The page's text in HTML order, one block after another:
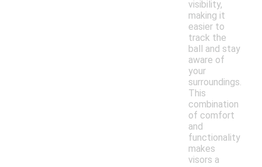
visibility,
making it
easier to
track the
ball and stay
aware of
your
surroundings.
This
combination
of comfort
and
functionality
makes
visors a